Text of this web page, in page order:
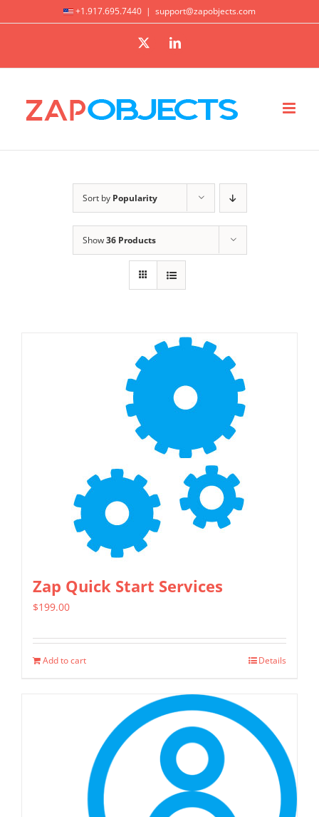
+1.917.695.7440 | support@zapobjects.com
X LinkedIn
Sort by Popularity
Show36 Products
Zap Quick Start Services
$199.00
Add to cart Details